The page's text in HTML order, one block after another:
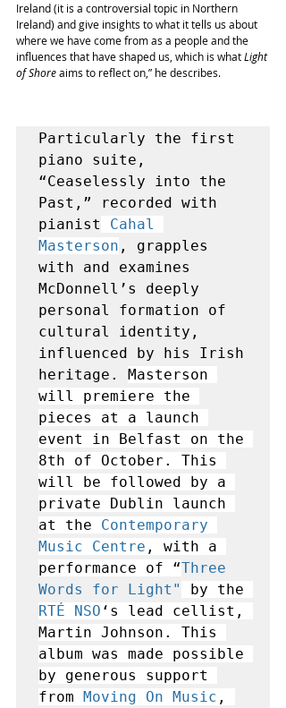
Ireland (it is a controversial topic in Northern
Ireland) and give insights to what it tells us about
where we have come from as a people and the
influences that have shaped us, which is what Light
of Shore aims to reflect on,” he describes.
Particularly the first
piano suite,
“Ceaselessly into the
Past ,” recorded with
pianist
Cahal
Masterson , grapples
with and examines
McDonnell’s deeply
personal formation of
cultural identity,
influenced by his Irish
heritage. Masterson
will premiere the
pieces at a launch
event in Belfast on the
8th of October. This
will be followed by a
private Dublin launch
at the Contemporary
Music Centre , with a
performance of “Three
Words for Light "
RTÉ NSO ‘s lead cellist,
Martin Johnson. This
album was made possible
by generous support
from Moving On Music